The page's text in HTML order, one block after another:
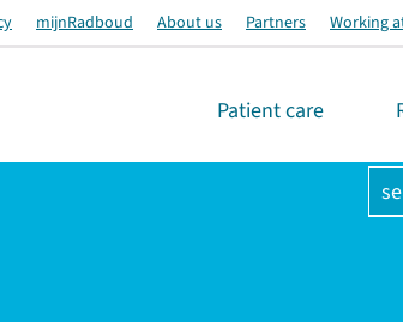
mijnRadboud About us Partners Working
Patient care